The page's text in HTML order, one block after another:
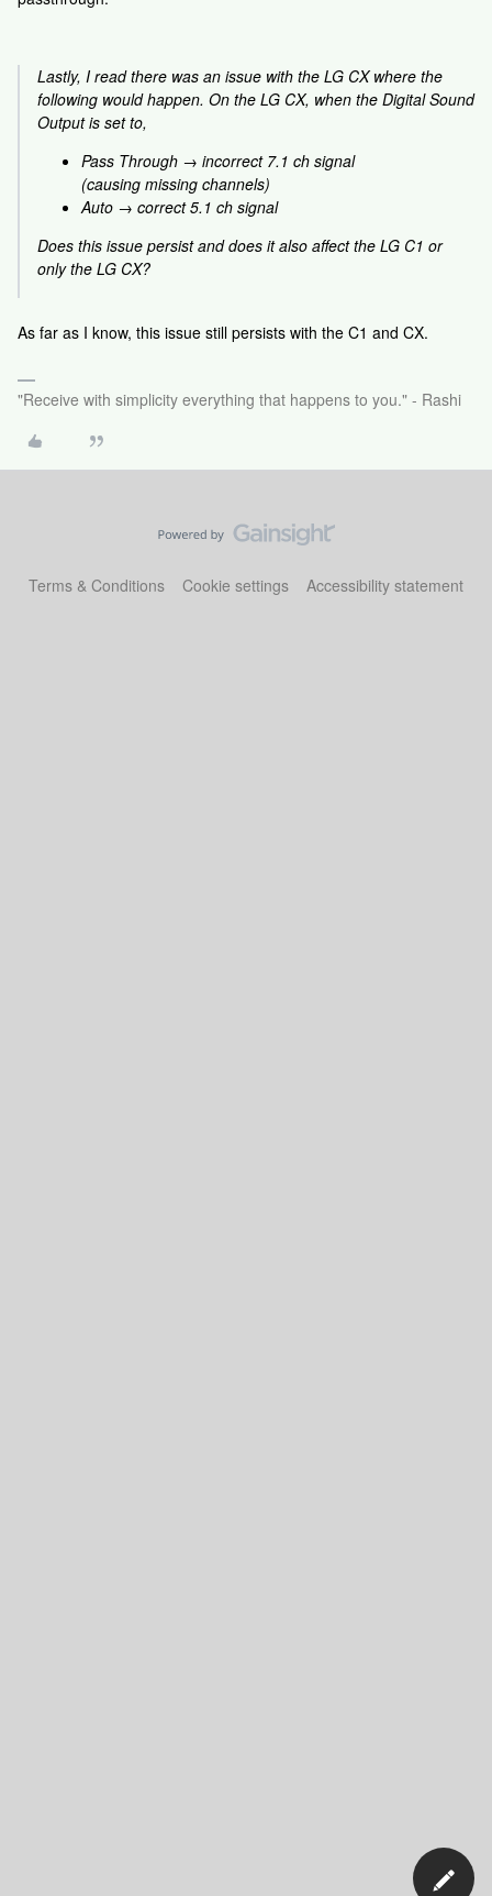
Lastly, I read there was an issue with the LG CX where the
following would happen. On the LG CX, when the Digital Sound
Output is set to,
Pass Through → incorrect 7.1 ch signal
(causing missing channels)
Auto → correct 5.1 ch signal
Does this issue persist and does it also affect the LG C1 or
only the LG CX?
As far as I know, this issue still persists with the C1 and CX.
"Receive with simplicity everything that happens to you." - Rashi
Terms & Conditions Cookie settings Accessibility statement